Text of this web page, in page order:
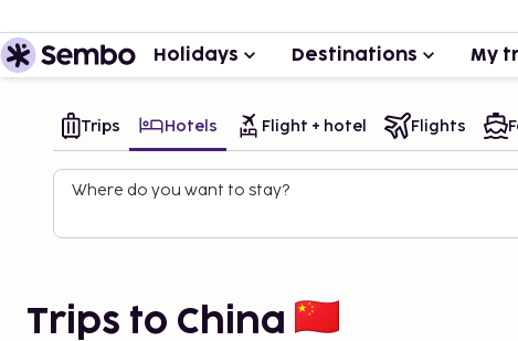
Holidays Destinations My
Trips Hotels Flight + hotel Flights
Where do you want to stay?
Trips to China